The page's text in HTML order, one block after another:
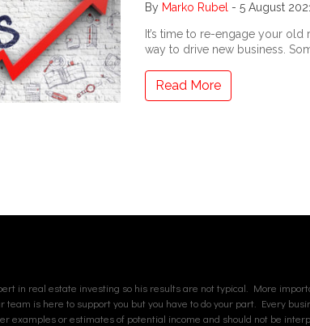
By Marko Rubel - 5 August
It’s time to re-engage your old
way to drive new business.
Read More
in real estate investing so his results are not typical. More
team is here to support you but you have to do your part. Every
examples or estimates of potential income and should not be